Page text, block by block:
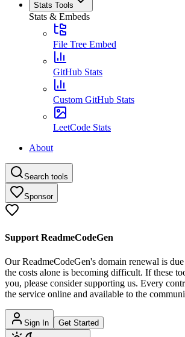
Stats Tools
Stats & Embeds
File Tree Embed
GitHub Stats
Custom GitHub Stats
LeetCode Stats
About
Search tools
Sponsor
Support ReadmeCodeGen
Our ReadmeCodeGen's domain renewal is
the costs alone is becoming difficult. If these
you, please consider supporting us. Every
the service online and available to the
Sign In Get Started